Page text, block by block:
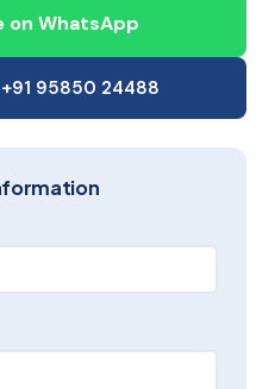
on WhatsApp
95850 24488